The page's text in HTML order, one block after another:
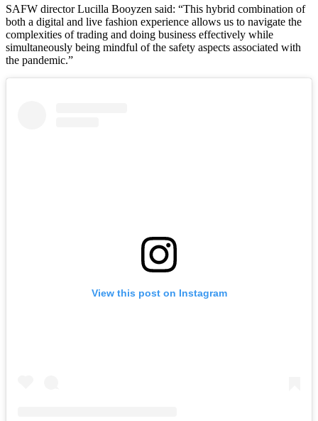
SAFW director Lucilla Booyzen said: “This hybrid combination of
both a digital and live fashion experience allows us to navigate the
complexities of trading and doing business effectively while
simultaneously being mindful of the safety aspects associated with
the pandemic.”
View this post on Instagram